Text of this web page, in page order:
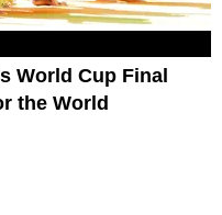
World Cup Final
the World